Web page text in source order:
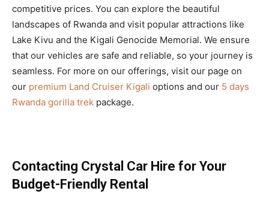
competitive prices. You can explore the beautiful
landscapes of Rwanda and visit popular attractions like
Lake Kivu and the Kigali Genocide Memorial. We ensure
that our vehicles are safe and reliable, so your journey is
seamless. For more on our offerings, visit our page on
our premium Land Cruiser Kigali options and our 5 days
Rwanda gorilla trek package.
Contacting Crystal Car Hire for Your
Budget-Friendly Rental